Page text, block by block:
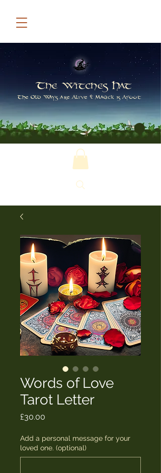
The Witches Hat
The Old Ways are Alive & Magick is Afoot
Words of Love
Tarot Letter
£30.00
Add a personal message for your
loved one. (optional)